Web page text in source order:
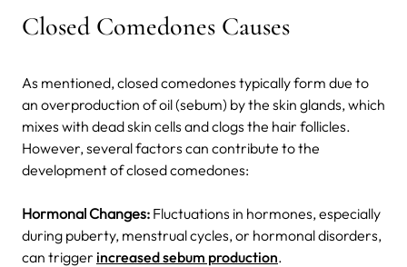
Closed Comedones Causes
As mentioned, closed comedones typically form due to
an overproduction of oil (sebum) by the skin glands, which
mixes with dead skin cells and clogs the hair follicles.
However, several factors can contribute to the
development of closed comedones:
Hormonal Changes: Fluctuations in hormones, especially
during puberty, menstrual cycles, or hormonal disorders,
can trigger increased sebum production.